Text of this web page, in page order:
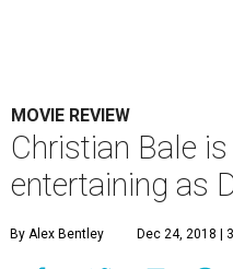
MOVIE REVIEW
Christian Bale
entertaining as
By Alex Bentley Dec 24, 2018 |